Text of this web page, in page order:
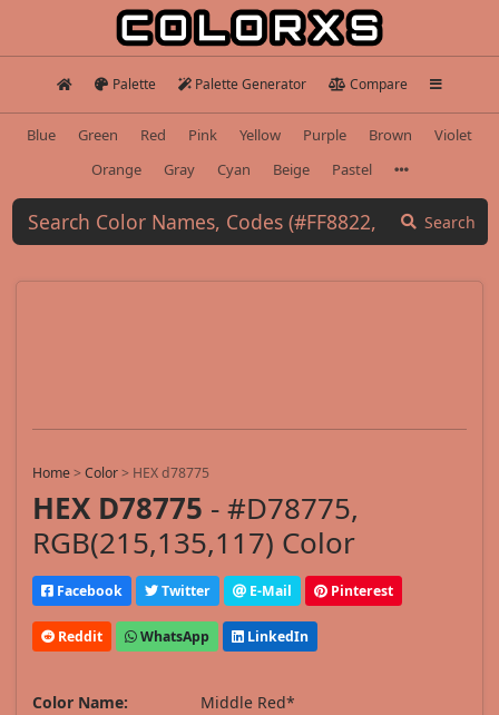
Palette Palette Generator Compare
Blue Green Red Pink Yellow Purple Brown
Violet
Orange
Gray Cyan Beige Pastel
Search
Home>Color> HEX d78775
HEX D78775 - #D78775,
RGB(215,135,117) Color
Facebook Twitter E-Mail Pinterest
Reddit WhatsApp LinkedIn
Color Name:
Middle Red*